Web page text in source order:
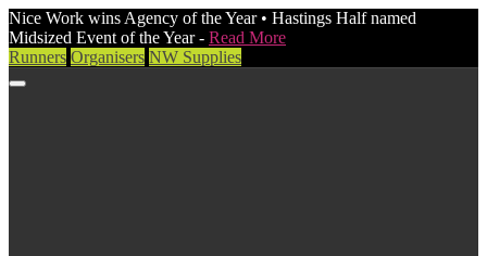
Nice Work wins Agency of the Year • Hastings Half named
Midsized Event of the Year - Read More
Runners Organisers NW Supplies